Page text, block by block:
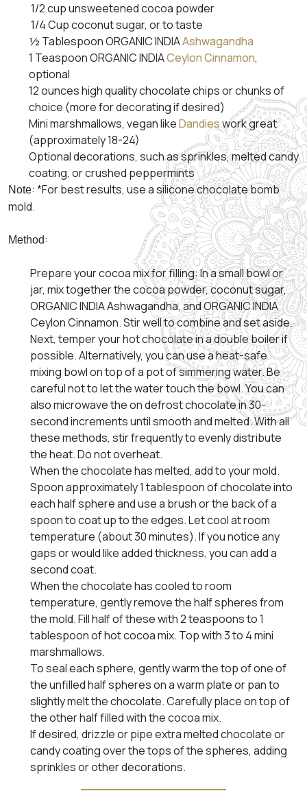
1/2 cup unsweetened cocoa powder
1/4 Cup coconut sugar, or to taste
½ Tablespoon ORGANIC INDIAAshwagandha
1 Teaspoon ORGANIC INDIACeylon Cinnamon,
optional
12 ounces high quality chocolate chips or chunks of
choice (more for decorating if desired)
Mini marshmallows, vegan likeDandieswork great
(approximately 18-24)
Optional decorations, such as sprinkles, melted candy
coating, or crushed peppermints
Note: *For best results, use a silicone chocolate bomb
mold.
Method:
Prepare your cocoa mix for filling: In a small bowl or
jar, mix together the cocoa powder, coconut sugar,
ORGANIC INDIA Ashwagandha, and ORGANIC INDIA
Ceylon Cinnamon. Stir well to combine and set aside.
Next, temper your hot chocolate in a double boiler if
possible. Alternatively, you can use a heat-safe
mixing bowl on top of a pot of simmering water. Be
careful not to let the water touch the bowl. You can
also microwave the on defrost chocolate in 30-
second increments until smooth and melted. With all
these methods, stir frequently to evenly distribute
the heat. Do not overheat.
When the chocolate has melted, add to your mold.
Spoon approximately 1 tablespoon of chocolate into
each half sphere and use a brush or the back of a
spoon to coat up to the edges. Let cool at room
temperature (about 30 minutes). If you notice any
gaps or would like added thickness, you can add a
second coat.
When the chocolate has cooled to room
temperature, gently remove the half spheres from
the mold. Fill half of these with 2 teaspoons to 1
tablespoon of hot cocoa mix. Top with 3 to 4 mini
marshmallows.
To seal each sphere, gently warm the top of one of
the unfilled half spheres on a warm plate or pan to
slightly melt the chocolate. Carefully place on top of
the other half filled with the cocoa mix.
If desired, drizzle or pipe extra melted chocolate or
candy coating over the tops of the spheres, adding
sprinkles or other decorations.